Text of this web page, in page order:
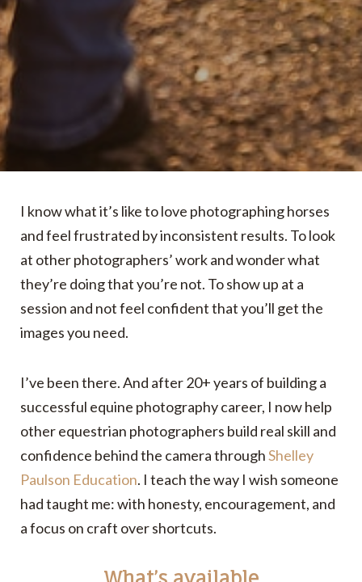
I know what it’s like to love photographing horses
and feel frustrated by inconsistent results. To look
at other photographers’ work and wonder what
they’re doing that you’re not. To show up at a
session and not feel confident that you’ll get the
images you need.
I’ve been there. And after 20+ years of building a
successful equine photography career, I now help
other equestrian photographers build real skill and
confidence behind the camera throughShelley
Paulson Education. I teach the way I wish someone
had taught me: with honesty, encouragement, and
a focus on craft over shortcuts.